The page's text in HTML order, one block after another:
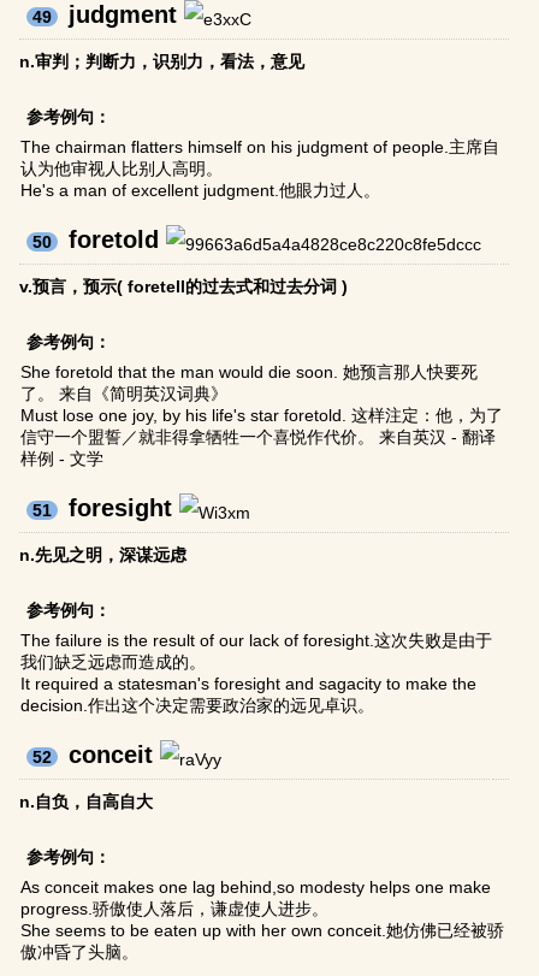
49 judgment
n.审判；判断力，识别力，看法，意见
参考例句：
The chairman flatters himself on his judgment of people.主席自
认为他审视人比别人高明。
He's a man of excellent judgment.他眼力过人。
50 foretold
v.预言，预示( foretell的过去式和过去分词 )
参考例句：
She foretold that the man would die soon. 她预言那人快要死
了。 来自《简明英汉词典》
Must lose one joy, by his life's star foretold. 这样注定：他，为了
信守一个盟誓／就非得拿牺牲一个喜悦作代价。 来自英汉 - 翻译
样例 - 文学
51 foresight
n.先见之明，深谋远虑
参考例句：
The failure is the result of our lack of foresight.这次失败是由于
我们缺乏远虑而造成的。
It required a statesman's foresight and sagacity to make the
decision.作出这个决定需要政治家的远见卓识。
52 conceit
n.自负，自高自大
参考例句：
As conceit makes one lag behind,so modesty helps one make
progress.骄傲使人落后，谦虚使人进步。
She seems to be eaten up with her own conceit.她仿佛已经被骄
傲冲昏了头脑。